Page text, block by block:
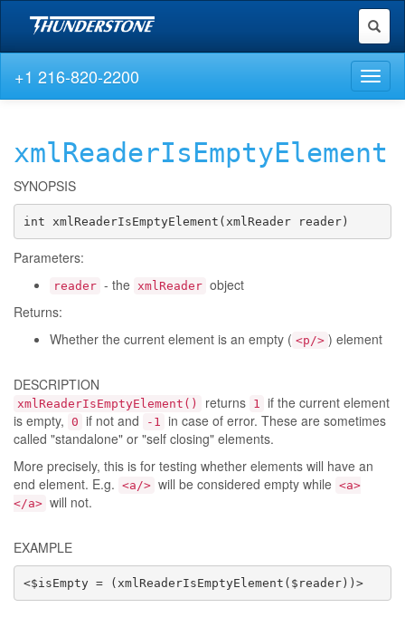
Toggle
+1 216-820-2200
xmlReaderIsEmptyElement
SYNOPSIS
int xmlReaderIsEmptyElement(xmlReader reader)
Parameters:
reader - the xmlReader object
Returns:
Whether the current element is an empty ( <p/> ) element
DESCRIPTION
xmlReaderIsEmptyElement() returns 1 if the current element
is empty, 0 if not and -1 in case of error. These are sometimes
called "standalone" or "self closing" elements.
More precisely, this is for testing whether elements will have an
end element. E.g. <a/> will be considered empty while <a>
</a> will not.
EXAMPLE
<$isEmpty = (xmlReaderIsEmptyElement($reader))>